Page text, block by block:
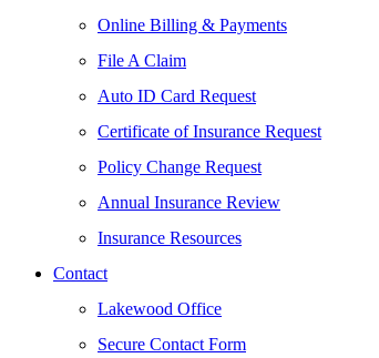
Online Billing & Payments
File A Claim
Auto ID Card Request
Certificate of Insurance Request
Policy Change Request
Annual Insurance Review
Insurance Resources
Contact
Lakewood Office
Secure Contact Form